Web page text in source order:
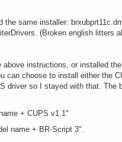
the same installer:
(Broken english litters
instructions, or installed
can choose to install either the
driver so I stayed with that. The
+ CUPS v1.1"
name + BR-Script 3".